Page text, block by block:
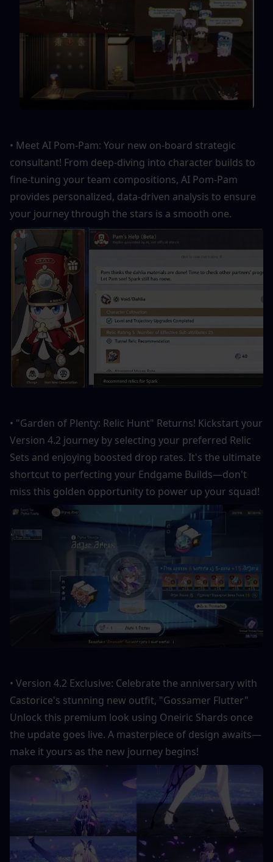
• Meet AI Pom-Pam: Your new on-board strategic
consultant! From deep-diving into character builds to
fine-tuning your team compositions, AI Pom-Pam
provides personalized, data-driven analysis to ensure
your journey through the stars is a smooth one.
• "Garden of Plenty: Relic Hunt" Returns! Kickstart your
Version 4.2 journey by selecting your preferred Relic
Sets and enjoying boosted drop rates. It's the ultimate
shortcut to perfecting your Endgame Builds—don't
miss this golden opportunity to power up your squad!
• Version 4.2 Exclusive: Celebrate the anniversary with
Castorice's stunning new outfit, "Gossamer Flutter"
Unlock this premium look using Oneiric Shards once
the update goes live. A masterpiece of design awaits—
make it yours as the new journey begins!